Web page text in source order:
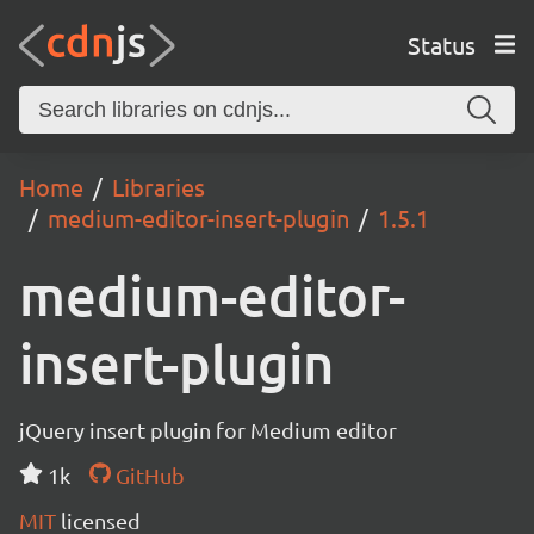
Status
Home
Libraries
medium-editor-insert-plugin
1.5.1
medium-editor-
insert-plugin
jQuery insert plugin for Medium editor
1k
GitHub
MIT licensed